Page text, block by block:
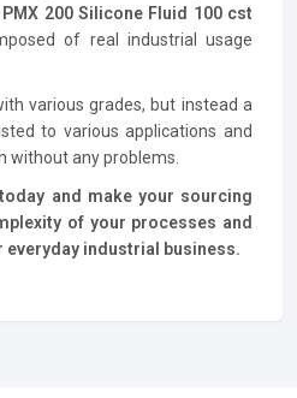
200 Silicone Fluid 100 cst
of real industrial usage
various grades, but instead a
to various applications and
without any problems.
and make your sourcing
of your processes and
industrial business.